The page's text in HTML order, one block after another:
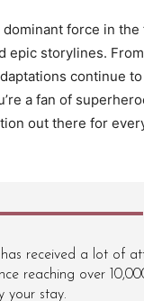
force in
storylines.
continue
a fan of
out there for
received a lot of
reaching over
your stay.